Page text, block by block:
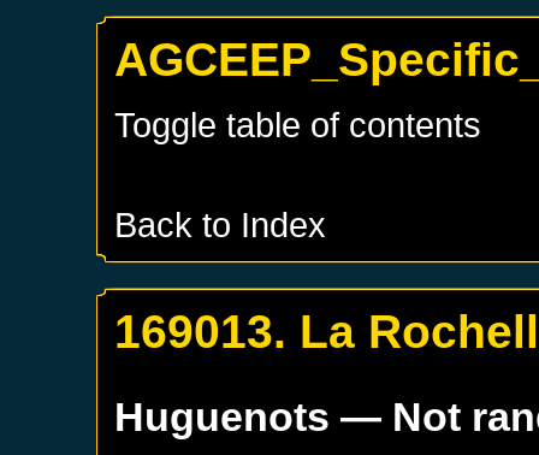
Toggle table of contents
Back to Index
169013. La
Huguenots — Not